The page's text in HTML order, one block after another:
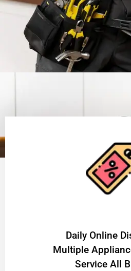
​Daily Online
Multiple
Service All